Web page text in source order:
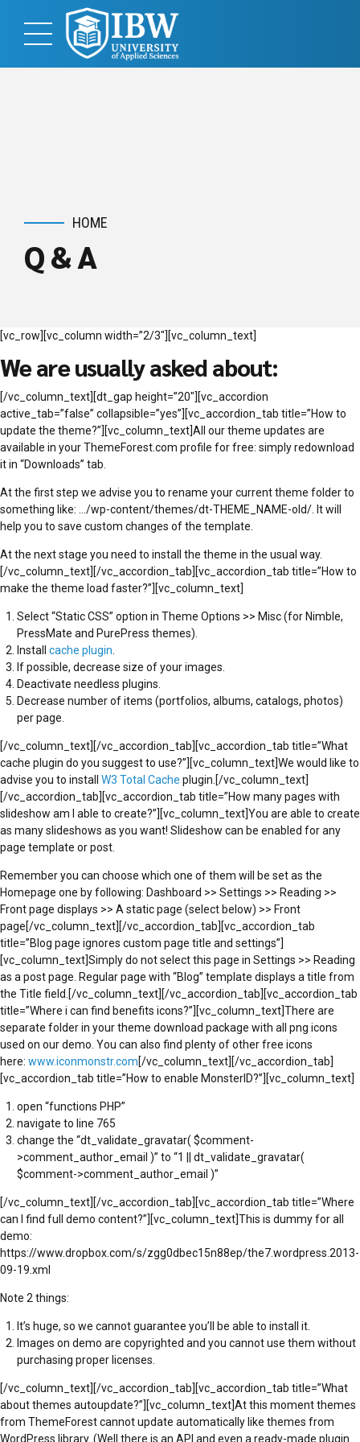
HOME
Q & A
[vc_row][vc_column width=”2/3″][vc_column_text]
We are usually asked about:
[/vc_column_text][dt_gap height=”20″][vc_accordion
active_tab=”false” collapsible=”yes”][vc_accordion_tab title=”How to
update the theme?”][vc_column_text]All our theme updates are
available in your ThemeForest.com profile for free: simply redownload
it in “Downloads” tab.
At the first step we advise you to rename your current theme folder to
something like: …/wp-content/themes/dt-THEME_NAME-old/. It will
help you to save custom changes of the template.
At the next stage you need to install the theme in the usual way.
[/vc_column_text][/vc_accordion_tab][vc_accordion_tab title=”How to
make the theme load faster?”][vc_column_text]
Select “Static CSS” option in Theme Options >> Misc (for Nimble,
PressMate and PurePress themes).
Install cache plugin
If possible, decrease size of your images.
Deactivate needless plugins.
Decrease number of items (portfolios, albums, catalogs, photos)
per page.
[/vc_column_text][/vc_accordion_tab][vc_accordion_tab title=”What
cache plugin do you suggest to use?”][vc_column_text]We would like to
advise you to install W3 Total Cache plugin.[/vc_column_text]
[/vc_accordion_tab][vc_accordion_tab title=”How many pages with
slideshow am I able to create?”][vc_column_text]You are able to create
as many slideshows as you want! Slideshow can be enabled for any
page template or post.
Remember you can choose which one of them will be set as the
Homepage one by following: Dashboard >> Settings >> Reading >>
Front page displays >> A static page (select below) >> Front
page[/vc_column_text][/vc_accordion_tab][vc_accordion_tab
title=”Blog page ignores custom page title and settings”]
[vc_column_text]Simply do not select this page in Settings >> Reading
as a post page. Regular page with “Blog” template displays a title from
the Title field.[/vc_column_text][/vc_accordion_tab][vc_accordion_tab
title=”Where i can find benefits icons?”][vc_column_text]There are
separate folder in your theme download package with all png icons
used on our demo. You can also find plenty of other free icons
here: www.iconmonstr.com[/vc_column_text][/vc_accordion_tab]
[vc_accordion_tab title=”How to enable MonsterID?”][vc_column_text]
open “functions PHP”
navigate to line 765
change the “dt_validate_gravatar( $comment-
>comment_author_email )” to “1 || dt_validate_gravatar(
$comment->comment_author_email )”
[/vc_column_text][/vc_accordion_tab][vc_accordion_tab title=”Where
can I find full demo content?”][vc_column_text]This is dummy for all
demo:
https://www.dropbox.com/s/zgg0dbec15n88ep/the7.wordpress.2013-
09-19.xml
Note 2 things:
It’s huge, so we cannot guarantee you’ll be able to install it.
Images on demo are copyrighted and you cannot use them without
purchasing proper licenses.
[/vc_column_text][/vc_accordion_tab][vc_accordion_tab title=”What
about themes autoupdate?”][vc_column_text]At this moment themes
from ThemeForest cannot update automatically like themes from
WordPress library. (Well there is an API and even a ready-made plugin